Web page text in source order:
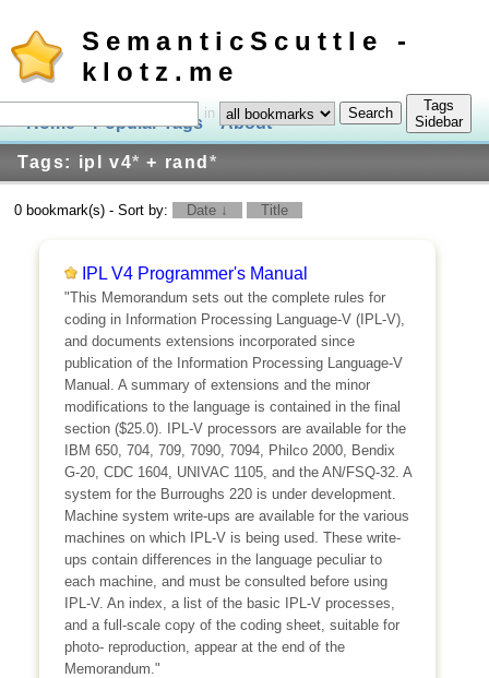
SemanticScuttle -
klotz.me
Home Popular Tags About Log In
Tags: ipl v4* + rand*
in
Tags
Sidebar
0 bookmark(s) - Sort by: Date ↓ Title
IPL V4 Programmer's Manual
"This Memorandum sets out the complete rules for
coding in Information Processing Language-V (IPL-V),
and documents extensions incorporated since
publication of the Information Processing Language-V
Manual. A summary of extensions and the minor
modifications to the language is contained in the final
section ($25.0). IPL-V processors are available for the
IBM 650, 704, 709, 7090, 7094, Philco 2000, Bendix
G-20, CDC 1604, UNIVAC 1105, and the AN/FSQ-32. A
system for the Burroughs 220 is under development.
Machine system write-ups are available for the various
machines on which IPL-V is being used. These write-
ups contain differences in the language peculiar to
each machine, and must be consulted before using
IPL-V. An index, a list of the basic IPL-V processes,
and a full-scale copy of the coding sheet, suitable for
photo- reproduction, appear at the end of the
Memorandum."